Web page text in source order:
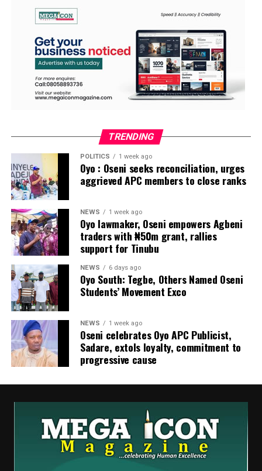
TRENDING
POLITICS 1 week ago
Oyo : Oseni seeks reconciliation, urges
aggrieved APC members to close ranks
NEWS 1 week ago
Oyo lawmaker, Oseni empowers Agbeni
traders with ₦50m grant, rallies
support for Tinubu
NEWS 6 days ago
Oyo South: Tegbe, Others Named Oseni
Students’ Movement Exco
NEWS 1 week ago
Oseni celebrates Oyo APC Publicist,
Sadare, extols loyalty, commitment to
progressive cause